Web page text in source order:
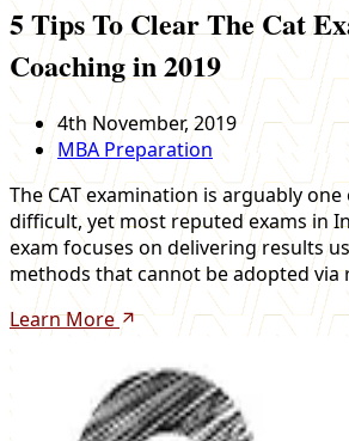
5 Tips To Clear The Cat
Coaching in 2019
4th November, 2019
MBA Preparation
The CAT examination is arguably
difficult, yet most reputed exams in
exam focuses on delivering results
methods that cannot be adopted via
Learn More